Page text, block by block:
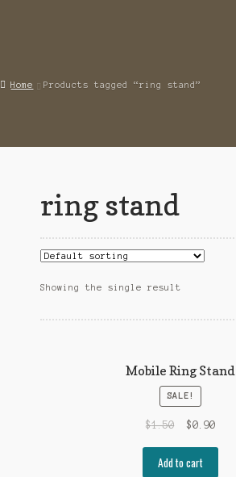
Checkout
IMSI Code List
My account
Home Products tagged “ring stand”
ring stand
Showing the single result
Mobile Ring Stand
SALE!
$1.50 $0.90
Add to cart